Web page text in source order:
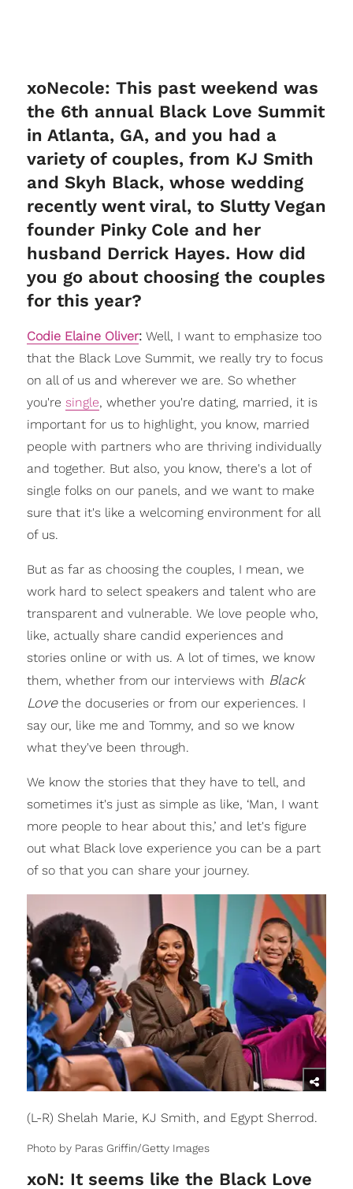
xoNecole: This past weekend was
the 6th annual Black Love Summit
in Atlanta, GA, and you had a
variety of couples, from KJ Smith
and Skyh Black, whose wedding
recently went viral, to Slutty Vegan
founder Pinky Cole and her
husband Derrick Hayes. How did
you go about choosing the couples
for this year?
Codie Elaine Oliver: Well, I want to emphasize too
that the Black Love Summit, we really try to focus
on all of us and wherever we are. So whether
you're single, whether you're dating, married, it is
important for us to highlight, you know, married
people with partners who are thriving individually
and together. But also, you know, there's a lot of
single folks on our panels, and we want to make
sure that it's like a welcoming environment for all
of us.
But as far as choosing the couples, I mean, we
work hard to select speakers and talent who are
transparent and vulnerable. We love people who,
like, actually share candid experiences and
stories online or with us. A lot of times, we know
them, whether from our interviews with Black
Lovethe docuseries or from our experiences. I
say our, like me and Tommy, and so we know
what they've been through.
We know the stories that they have to tell, and
sometimes it's just as simple as like, ‘Man, I want
more people to hear about this,’ and let's figure
out what Black love experience you can be a part
of so that you can share your journey.
(L-R) Shelah Marie, KJ Smith, and Egypt Sherrod.
Photo by Paras Griffin/Getty Images
xoN: It seems like the Black Love